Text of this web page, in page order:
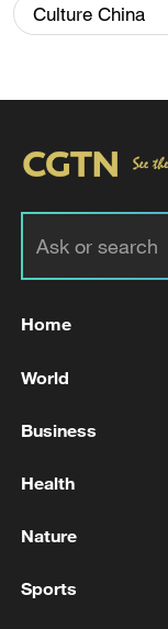
peace:
first seven
Culture China
Home
World
Business
Health
Nature
Sports